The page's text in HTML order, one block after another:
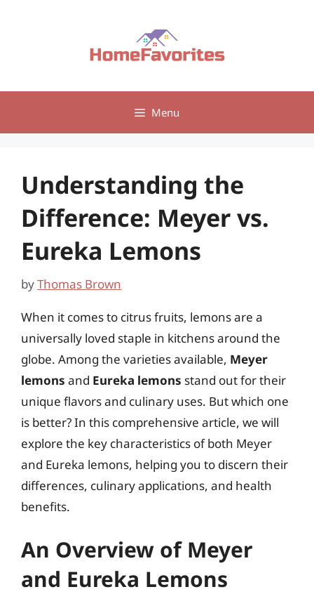
Menu
Understanding the
Difference: Meyer vs.
Eureka Lemons
byThomas Brown
When it comes to citrus fruits, lemons are a
universally loved staple in kitchens around the
globe. Among the varieties available, Meyer
lemons and Eureka lemons stand out for their
unique flavors and culinary uses. But which one
is better? In this comprehensive article, we will
explore the key characteristics of both Meyer
and Eureka lemons, helping you to discern their
differences, culinary applications, and health
benefits.
An Overview of Meyer
and Eureka Lemons